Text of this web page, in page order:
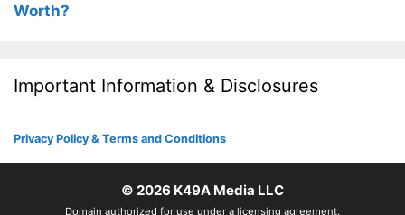
Worth?
Important Information & Disclosures
Privacy Policy & Terms and Conditions
© 2026 K49A Media LLC
Domain authorized for use under a licensing agreement.